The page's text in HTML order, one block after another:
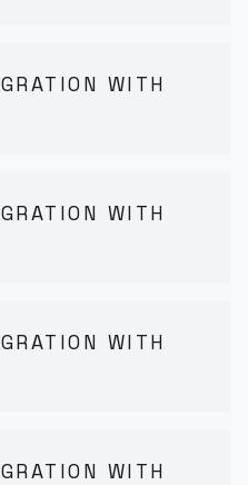
WITH
WITH
WITH
WITH